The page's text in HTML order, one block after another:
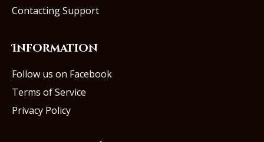
Contacting Support
Information
Follow us on Facebook
Terms of Service
Privacy Policy